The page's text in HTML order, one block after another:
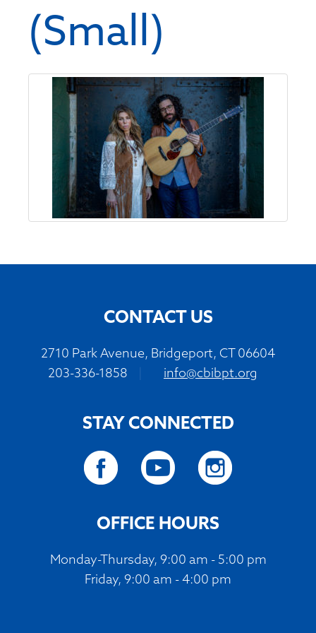
(Small)
CONTACT US
2710 Park Avenue, Bridgeport, CT 06604
203-336-1858
info@cbibpt.org
STAY CONNECTED
OFFICE HOURS
Monday-Thursday, 9:00 am - 5:00 pm
Friday, 9:00 am - 4:00 pm